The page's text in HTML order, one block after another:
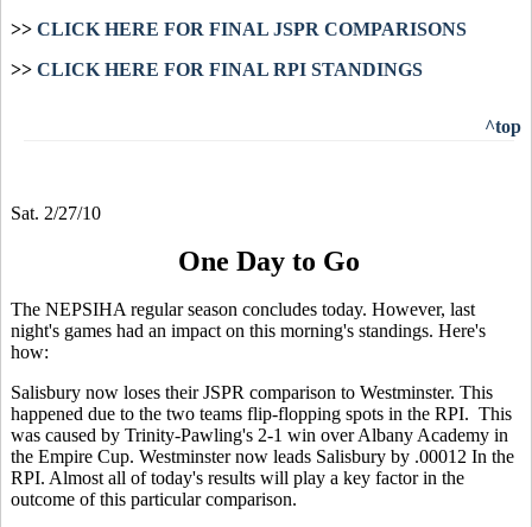
>> CLICK HERE FOR FINAL JSPR COMPARISONS
>> CLICK HERE FOR FINAL RPI STANDINGS
^top
Sat. 2/27/10
One Day to Go
The NEPSIHA regular season concludes today. However, last
night's games had an impact on this morning's standings. Here's
how:
Salisbury now loses their JSPR comparison to Westminster. This
happened due to the two teams flip-flopping spots in the RPI. This
was caused by Trinity-Pawling's 2-1 win over Albany Academy in
the Empire Cup. Westminster now leads Salisbury by .00012 In the
RPI. Almost all of today's results will play a key factor in the
outcome of this particular comparison.